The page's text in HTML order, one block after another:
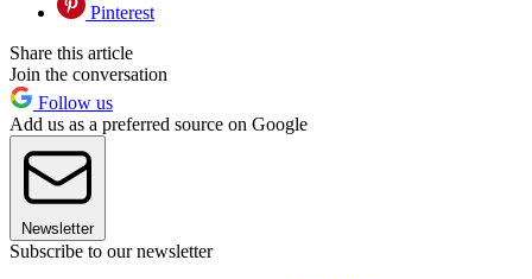
Pinterest
Share this article
Join the conversation
Follow us
Add us as a preferred source on Google
Newsletter
Subscribe to our newsletter